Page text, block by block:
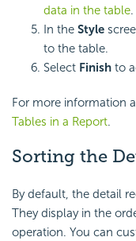
data in the table.
In the Style
to the table.
Select Finish to
For more information
Tables in a Report.
Sorting the
By default, the detail
They display in the
operation. You can